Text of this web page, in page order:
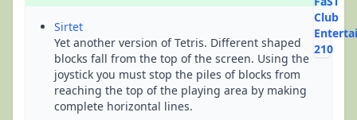
Sirtet
Yet another version of Tetris. Different shaped
blocks fall from the top of the screen. Using the
joystick you must stop the piles of blocks from
reaching the top of the playing area by making
complete horizontal lines.